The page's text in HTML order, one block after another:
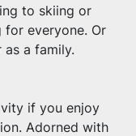
to skiing or
for everyone. Or
a family.
if you enjoy
Adorned with